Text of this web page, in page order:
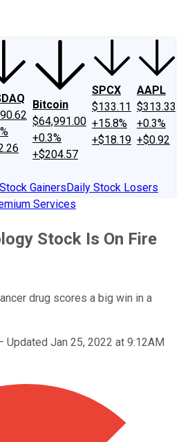
Bitcoin
$64,991.00
+0.3%
+$204.57
SPCX
$133.11
+15.8%
+$18.19
AAPL
$313.33
+0.3%
+$0.92
GainersDaily Stock Losers
Services
Stock Is On Fire
drug scores a big win in a
Updated Jan 25, 2022 at 9:12AM